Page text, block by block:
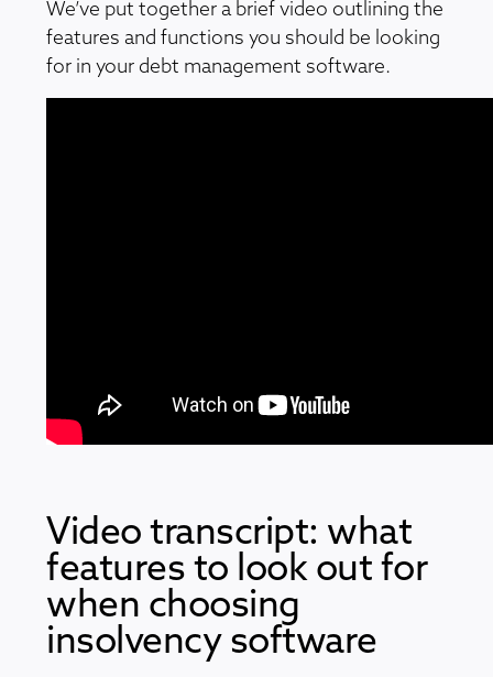
We’ve put together a brief video outlining the
features and functions you should be looking
for in your debt management software.
Video transcript: what
features to look out for
when choosing
insolvency software